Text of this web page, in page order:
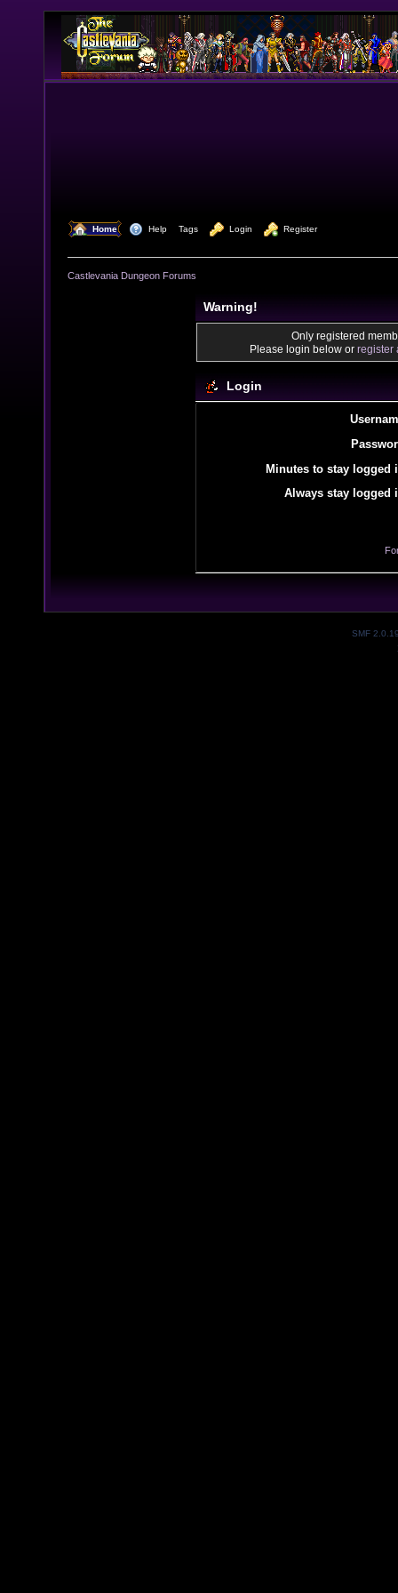
Home Help Tags Login Register
Castlevania Dungeon Forums
Warning!
Only registered
Please login below or register
Login
Minutes to stay logged
Always stay logged
SMF